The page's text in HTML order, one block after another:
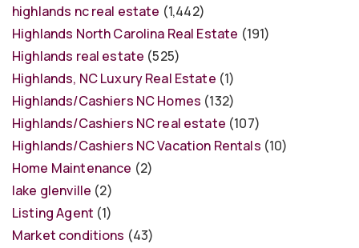
highlands nc real estate (1,442)
Highlands North Carolina Real Estate (191)
Highlands real estate (525)
Highlands, NC Luxury Real Estate (1)
Highlands/Cashiers NC Homes (132)
Highlands/Cashiers NC real estate (107)
Highlands/Cashiers NC Vacation Rentals (10)
Home Maintenance (2)
lake glenville (2)
Listing Agent (1)
Market conditions (43)